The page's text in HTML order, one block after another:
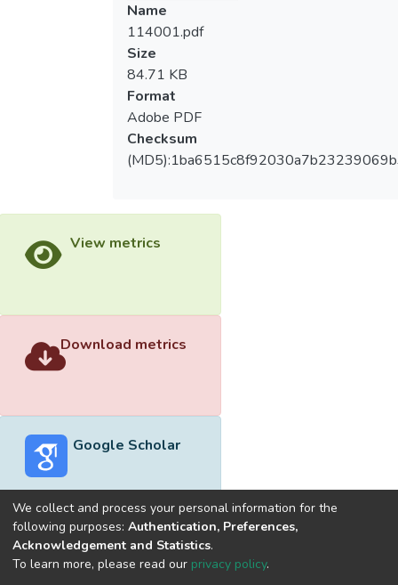
Name
114001.pdf
Size
84.71 KB
Format
Adobe PDF
Checksum
View metrics
Download metrics
Google Scholar
Built withDSpace-CRIS software
optimized by
We collect and process your personal information for the
following purposes: Authentication, Preferences,
Acknowledgement and Statistics.
To learn more, please read our privacy policy.